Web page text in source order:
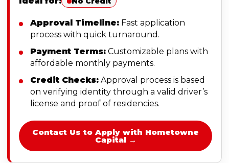
Approval Timeline: Fast application
process with quick turnaround.
Payment Terms: Customizable plans with
affordable monthly payments.
Credit Checks: Approval process is based
on verifying identity through a valid driver’s
license and proof of residencies.
Contact Us to Apply with Hometowne
Capital →